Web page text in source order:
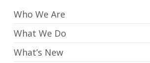
Who We Are
What We Do
What’s New